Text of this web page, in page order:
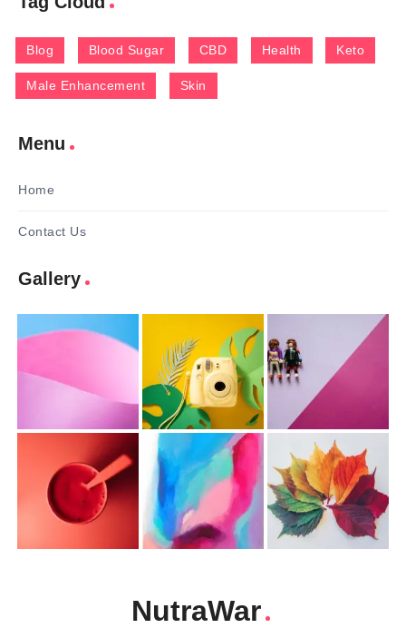
Blog Blood Sugar CBD Health Keto
Male Enhancement Skin
Menu
Home
Contact Us
Gallery
NutraWar